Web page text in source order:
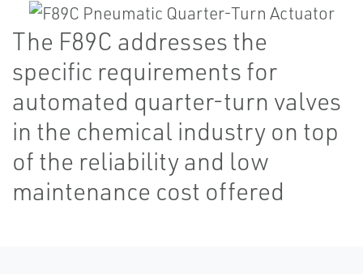
The F89C addresses the
specific requirements for
automated quarter-turn valves
in the chemical industry on top
of the reliability and low
maintenance cost offered